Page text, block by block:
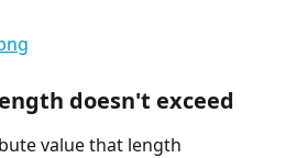
doesn't exceed
value that length